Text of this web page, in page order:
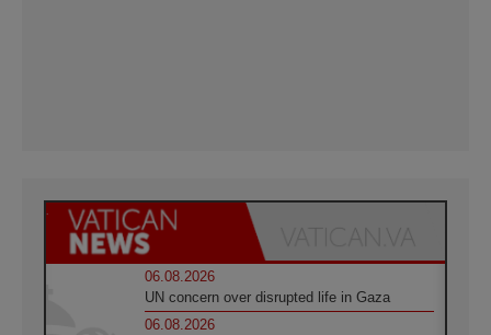
06.08.2026
UN concern over disrupted life in Gaza
06.08.2026